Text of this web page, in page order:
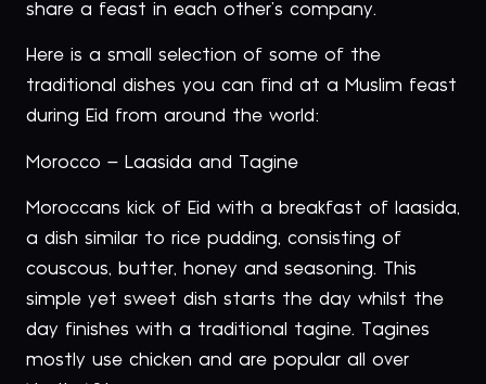
share a feast in each other’s company.
Here is a small selection of some of the
traditional dishes you can find at a Muslim feast
during Eid from around the world:
Morocco – Laasida and Tagine
Moroccans kick of Eid with a breakfast of laasida,
a dish similar to rice pudding, consisting of
couscous, butter, honey and seasoning. This
simple yet sweet dish starts the day whilst the
day finishes with a traditional tagine. Tagines
mostly use chicken and are popular all over